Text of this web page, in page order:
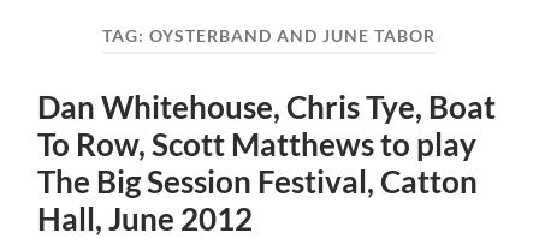
TAG:OYSTERBAND AND JUNE TABOR
Dan Whitehouse, Chris Tye, Boat
To Row, Scott Matthews to play
The Big Session Festival, Catton
Hall, June 2012